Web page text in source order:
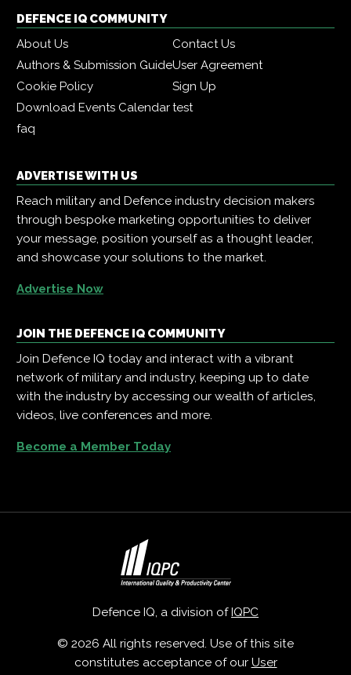
DEFENCE IQ COMMUNITY
About Us
Contact Us
Authors & Submission GuideUser Agreement
Cookie Policy
Sign Up
Download Events Calendartest
faq
ADVERTISE WITH US
Reach military and Defence industry decision makers
through bespoke marketing opportunities to deliver
your message, position yourself as a thought leader,
and showcase your solutions to the market.
Advertise Now
JOIN THE DEFENCE IQ COMMUNITY
Join Defence IQ today and interact with a vibrant
network of military and industry, keeping up to date
with the industry by accessing our wealth of articles,
videos, live conferences and more.
Become a Member Today
Defence IQ, a division ofIQPC
© 2026 All rights reserved. Use of this site
constitutes acceptance of our User